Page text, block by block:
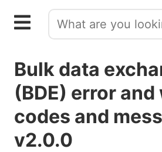
Bulk data
(BDE) error
codes and
v2.0.0